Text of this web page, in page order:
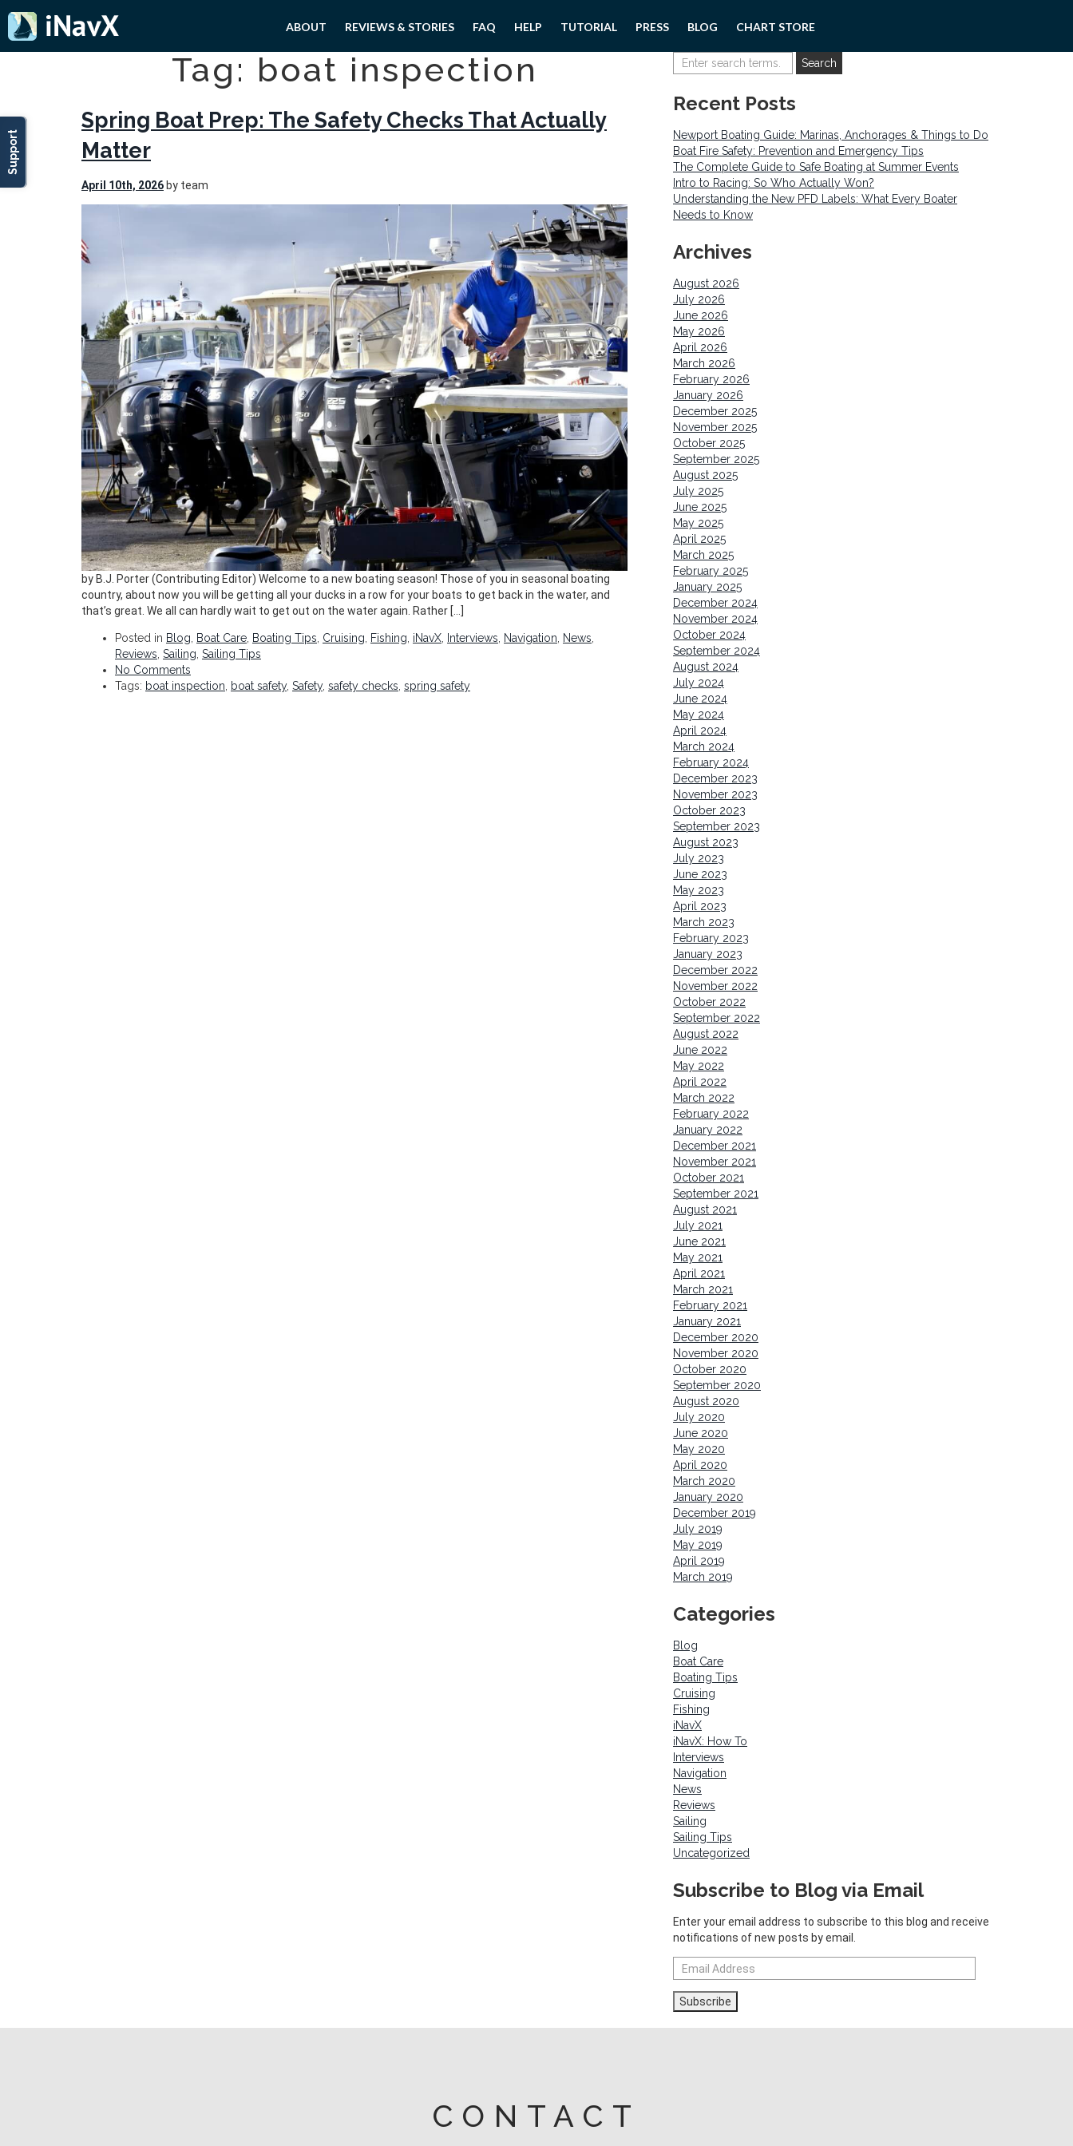
Support
ABOUT REVIEWS & STORIES FAQ HELP TUTORIAL PRESS BLOG CHART STORE
Tag: boat inspection
Spring Boat Prep: The Safety Checks That Actually
Matter
April 10th, 2026by team
by B.J. Porter (Contributing Editor) Welcome to a new boating season! Those of you in seasonal boating
country, about now you will be getting all your ducks in a row for your boats to get back in the water, and
that’s great. We all can hardly wait to get out on the water again. Rather […]
Posted in Blog Boat Care Boating Tips Cruising Fishing iNavX Interviews Navigation News
Reviews Sailing Sailing Tips
No Comments
Tags: boat inspection boat safety, Safety, safety checks spring safety
Recent Posts
Newport Boating Guide: Marinas, Anchorages & Things to Do
Boat Fire Safety: Prevention and Emergency Tips
The Complete Guide to Safe Boating at Summer Events
Intro to Racing: So Who Actually Won?
Understanding the New PFD Labels: What Every Boater
Needs to Know
Archives
August 2026
July 2026
June 2026
May 2026
April 2026
March 2026
February 2026
January 2026
December 2025
November 2025
October 2025
September 2025
August 2025
July 2025
June 2025
May 2025
April 2025
March 2025
February 2025
January 2025
December 2024
November 2024
October 2024
September 2024
August 2024
July 2024
June 2024
May 2024
April 2024
March 2024
February 2024
December 2023
November 2023
October 2023
September 2023
August 2023
July 2023
June 2023
May 2023
April 2023
March 2023
February 2023
January 2023
December 2022
November 2022
October 2022
September 2022
August 2022
June 2022
May 2022
April 2022
March 2022
February 2022
January 2022
December 2021
November 2021
October 2021
September 2021
August 2021
July 2021
June 2021
May 2021
April 2021
March 2021
February 2021
January 2021
December 2020
November 2020
October 2020
September 2020
August 2020
July 2020
June 2020
May 2020
April 2020
March 2020
January 2020
December 2019
July 2019
May 2019
April 2019
March 2019
Categories
Blog
Boat Care
Boating Tips
Cruising
Fishing
iNavX
iNavX: How To
Interviews
Navigation
News
Reviews
Sailing
Sailing Tips
Uncategorized
Subscribe to Blog via Email
Enter your email address to subscribe to this blog and receive
notifications of new posts by email.
Email
Address
Subscribe
CONTACT